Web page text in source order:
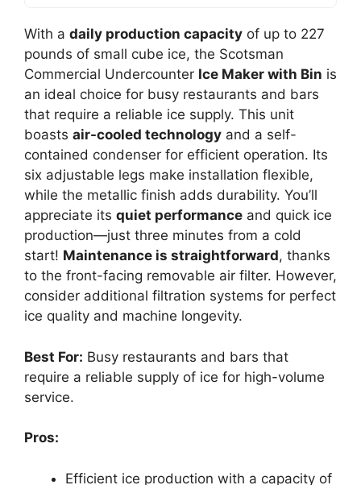
With a daily production capacity of up to 227
pounds of small cube ice, the Scotsman
Commercial Undercounter Ice Maker with Bin is
an ideal choice for busy restaurants and bars
that require a reliable ice supply. This unit
boasts air-cooled technology and a self-
contained condenser for efficient operation. Its
six adjustable legs make installation flexible,
while the metallic finish adds durability. You’ll
appreciate its quiet performance and quick ice
production—just three minutes from a cold
start! Maintenance is straightforward, thanks
to the front-facing removable air filter. However,
consider additional filtration systems for perfect
ice quality and machine longevity.
Best For: Busy restaurants and bars that
require a reliable supply of ice for high-volume
service.
Pros:
Efficient ice production with a capacity of